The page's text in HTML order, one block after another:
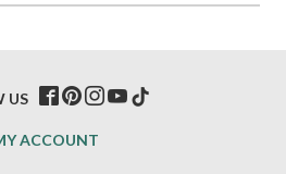
ACCOUNT
US